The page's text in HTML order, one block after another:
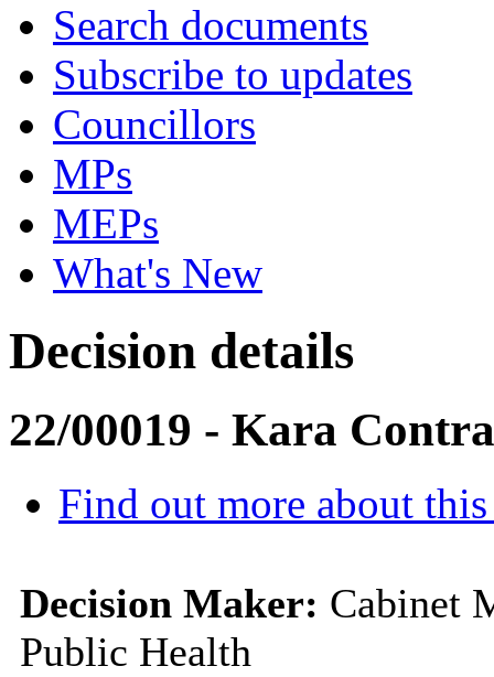
Search documents
Subscribe to updates
Councillors
MPs
MEPs
What's New
Decision details
22/00019 - Kara
Find out more about this
Decision Maker: Cabinet
Public Health